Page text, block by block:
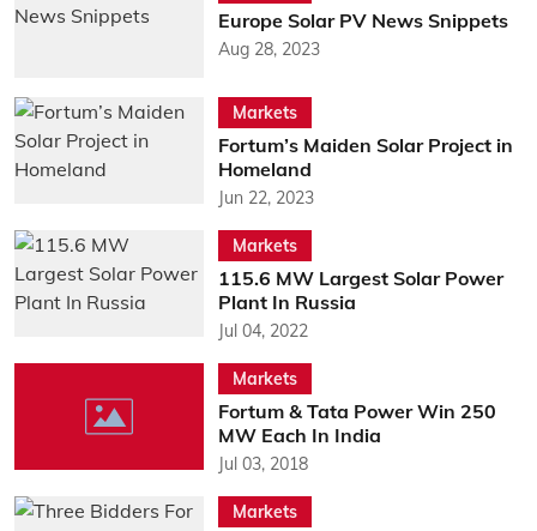
Europe Solar PV News Snippets
Aug 28, 2023
Markets
Fortum’s Maiden Solar Project in
Homeland
Jun 22, 2023
Markets
115.6 MW Largest Solar Power
Plant In Russia
Jul 04, 2022
Markets
Fortum & Tata Power Win 250
MW Each In India
Jul 03, 2018
Markets